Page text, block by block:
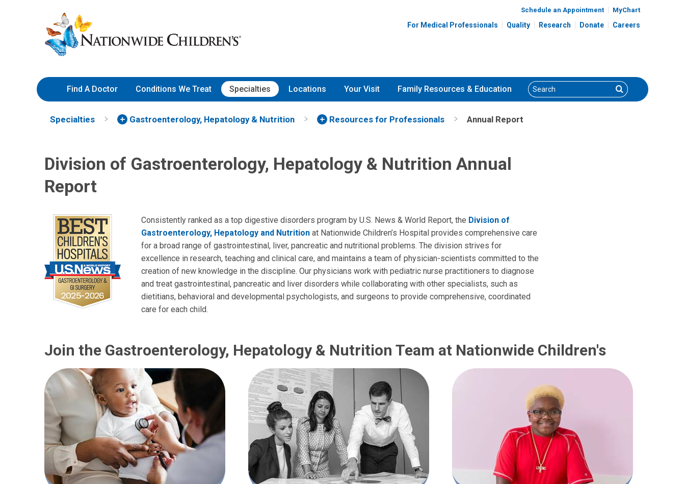
to
Content
Nationwide
Children’s
Hospital
Schedule an Appointment MyChart
For Medical Professionals Quality Research Donate Careers
Find A Doctor Conditions We Treat Specialties Locations Your Visit Family Resources & Education Search Search
Specialties Gastroenterology, Hepatology & Nutrition Resources for Professionals Annual Report
Division of Gastroenterology, Hepatology & Nutrition Annual
Report
Consistently ranked as a top digestive disorders program by U.S. News & World Report, the Division of
Gastroenterology, Hepatology and Nutrition at Nationwide Children’s Hospital provides comprehensive care
for a broad range of gastrointestinal, liver, pancreatic and nutritional problems. The division strives for
excellence in research, teaching and clinical care, and maintains a team of physician-scientists committed to the
creation of new knowledge in the discipline. Our physicians work with pediatric nurse practitioners to diagnose
and treat gastrointestinal, pancreatic and liver disorders while collaborating with other specialists, such as
dietitians, behavioral and developmental psychologists, and surgeons to provide comprehensive, coordinated
care for each child.
Join the Gastroenterology, Hepatology & Nutrition Team at Nationwide Children's